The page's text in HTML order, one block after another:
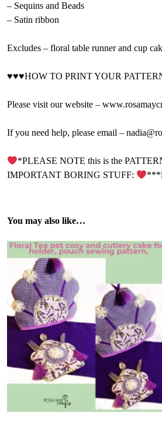
– Sequins and Beads
– Satin ribbon
Excludes – floral table runner and cup
♥♥♥HOW TO PRINT YOUR PATTERN
Please visit our website –
If you need help, please email –
*PLEASE NOTE this is the
IMPORTANT BORING STUFF:
You may also like…